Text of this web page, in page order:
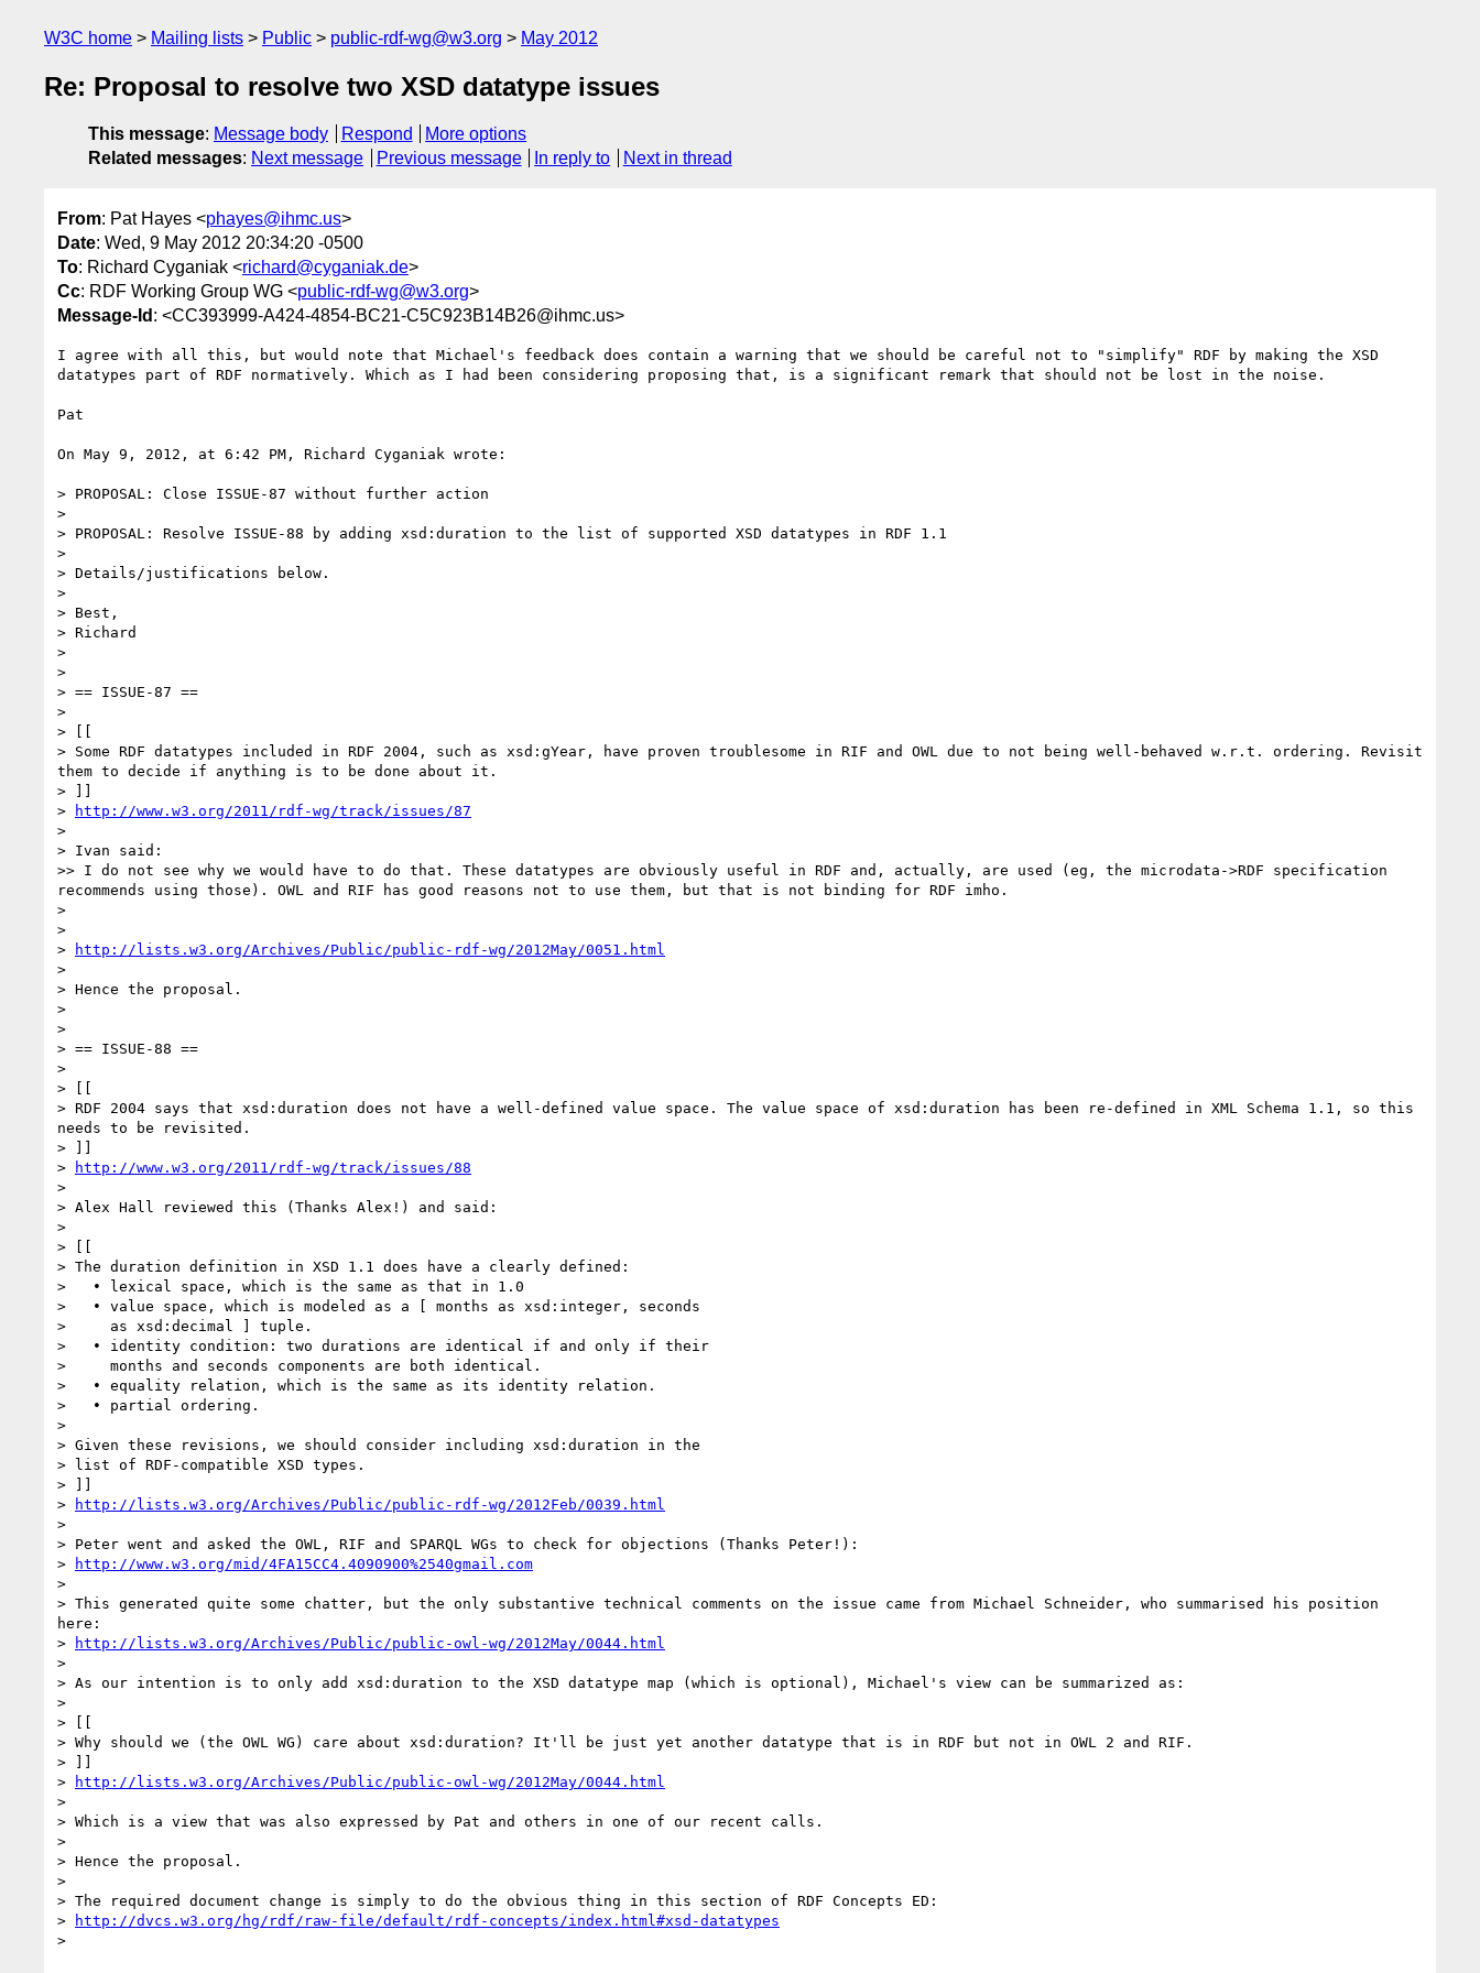
W3C home Mailing lists Public public-rdf-wg@w3.org May 2012
Re: Proposal to resolve two XSD datatype issues
This message: Message body Respond
More options
Related messages: Next message Previous message In reply to Next in thread
From: Pat Hayes <phayes@ihmc.us>
Date: Wed, 9 May 2012 20:34:20 -0500
To: Richard Cyganiak <richard@cyganiak.de>
Cc: RDF Working Group WG <public-rdf-wg@w3.org>
Message-Id : <CC393999-A424-4854-BC21-C5C923B14B26@ihmc.us>
I agree with all this, but would note that Michael's feedback does contain a warning that we should be careful not to "simplify" RDF by making the XSD
datatypes part of RDF normatively. Which as I had been considering proposing that, is a significant remark that should not be lost in the noise.
Pat
On May 9, 2012, at 6:42 PM, Richard Cyganiak wrote:
> PROPOSAL: Close ISSUE-87 without further action
>
> PROPOSAL: Resolve ISSUE-88 by adding xsd:duration to the list of supported XSD datatypes in RDF 1.1
>
> Details/justifications below.
>
> Best,
> Richard
>
>
> == ISSUE-87 ==
>
> [[
> Some RDF datatypes included in RDF 2004, such as xsd:gYear, have proven troublesome in RIF and OWL due to not being well-behaved w.r.t. ordering. Revisit
them to decide if anything is to be done about it.
> ]]
>
http://www.w3.org/2011/rdf-wg/track/issues/87
>
> Ivan said:
>> I do not see why we would have to do that. These datatypes are obviously useful in RDF and, actually, are used (eg, the microdata->RDF specification
recommends using those). OWL and RIF has good reasons not to use them, but that is not binding for RDF imho.
>
>
>
http://lists.w3.org/Archives/Public/public-rdf-wg/2012May/0051.html
>
> Hence the proposal.
>
>
> == ISSUE-88 ==
>
> [[
> RDF 2004 says that xsd:duration does not have a well-defined value space. The value space of xsd:duration has been re-defined in XML Schema 1.1, so this
needs to be revisited.
> ]]
>
http://www.w3.org/2011/rdf-wg/track/issues/88
>
> Alex Hall reviewed this (Thanks Alex!) and said:
>
> [[
> The duration definition in XSD 1.1 does have a clearly defined:
>   • lexical space, which is the same as that in 1.0
>   • value space, which is modeled as a [ months as xsd:integer, seconds
>     as xsd:decimal ] tuple.
>   • identity condition: two durations are identical if and only if their
>     months and seconds components are both identical.
>   • equality relation, which is the same as its identity relation.
>   • partial ordering.
>
> Given these revisions, we should consider including xsd:duration in the
> list of RDF-compatible XSD types.
> ]]
>
http://lists.w3.org/Archives/Public/public-rdf-wg/2012Feb/0039.html
>
> Peter went and asked the OWL, RIF and SPARQL WGs to check for objections (Thanks Peter!):
>
http://www.w3.org/mid/4FA15CC4.4090900%2540gmail.com
>
> This generated quite some chatter, but the only substantive technical comments on the issue came from Michael Schneider, who summarised his position
here:
>
http://lists.w3.org/Archives/Public/public-owl-wg/2012May/0044.html
>
> As our intention is to only add xsd:duration to the XSD datatype map (which is optional), Michael's view can be summarized as:
>
> [[
> Why should we (the OWL WG) care about xsd:duration? It'll be just yet another datatype that is in RDF but not in OWL 2 and RIF.
> ]]
>
http://lists.w3.org/Archives/Public/public-owl-wg/2012May/0044.html
>
> Which is a view that was also expressed by Pat and others in one of our recent calls.
>
> Hence the proposal.
>
> The required document change is simply to do the obvious thing in this section of RDF Concepts ED:
>
http://dvcs.w3.org/hg/rdf/raw-file/default/rdf-concepts/index.html#xsd-datatypes
>